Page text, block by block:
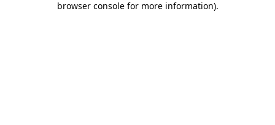
browser console for more information).